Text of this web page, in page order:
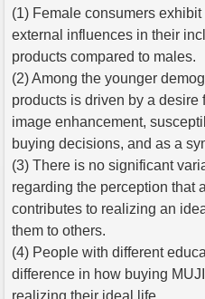
(1) Female consumers
external influences in their
products compared to males.
(2) Among the younger
products is driven by a desire
image enhancement,
buying decisions, and as a
(3) There is no significant
regarding the perception that
contributes to realizing an
them to others.
(4) People with different
difference in how buying
realizing their ideal life.